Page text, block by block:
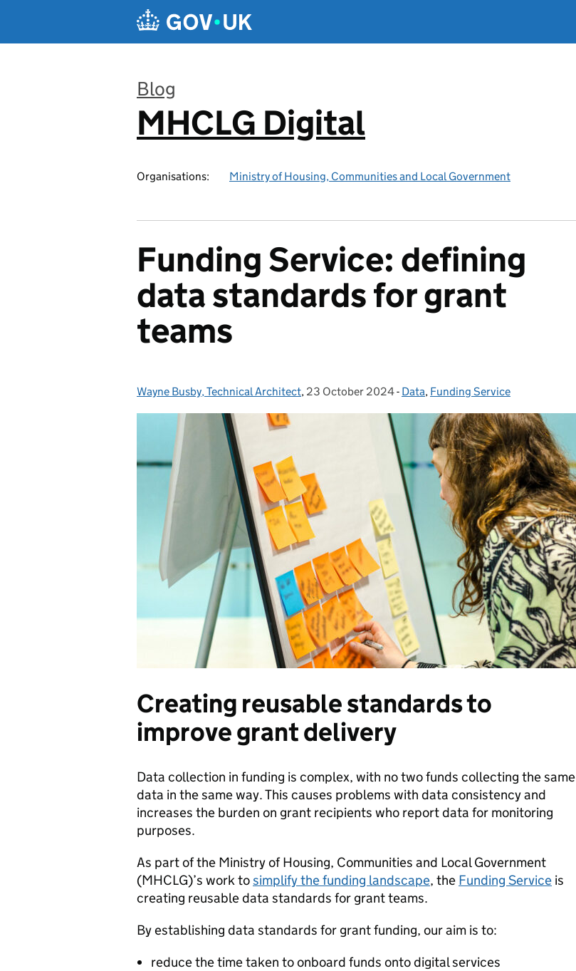
Blog
:
MHCLG Digital
Organisations: Ministry of Housing, Communities and Local Government
Funding Service: defining
data standards for grant
teams
Posted by:
Wayne Busby, Technical Architect, Posted on:
23 October 2024- Categories:
Data, Funding Service
Creating reusable standards to
improve grant delivery
Data collection in funding is complex, with no two funds collecting the same
data in the same way. This causes problems with data consistency and
increases the burden on grant recipients who report data for monitoring
purposes.
As part of the Ministry of Housing, Communities and Local Government
(MHCLG)’s work tosimplify the funding landscape, the Funding Service is
creating reusable data standards for grant teams.
By establishing data standards for grant funding, our aim is to:
reduce the time taken to onboard funds onto digital services